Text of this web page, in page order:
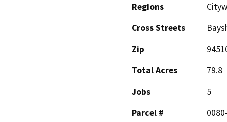
Regions
Cross Streets
Zip
Total Acres
79.8
Jobs
5
Parcel #